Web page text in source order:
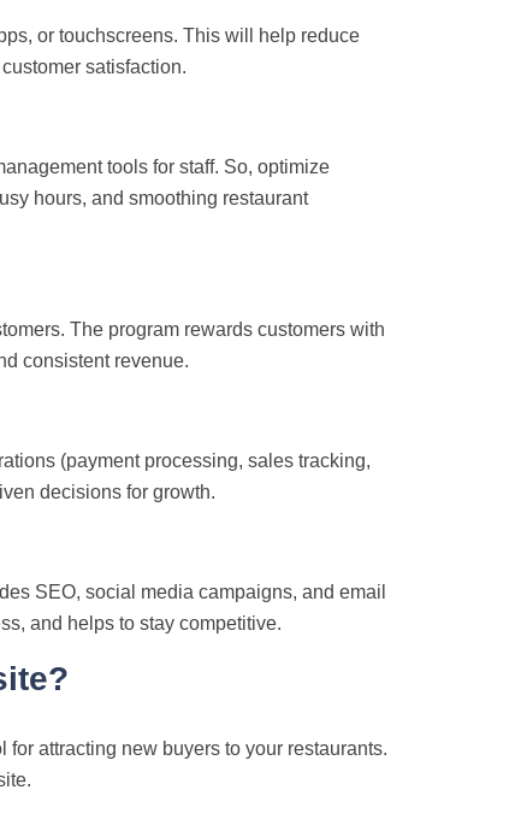
or touchscreens. This will help reduce
satisfaction.
tools for staff. So, optimize
hours, and smoothing restaurant
The program rewards customers with
consistent revenue.
(payment processing, sales tracking,
decisions for growth.
SEO, social media campaigns, and email
and helps to stay competitive.
attracting new buyers to your restaurants.